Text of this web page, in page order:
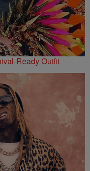
Ready Outfit